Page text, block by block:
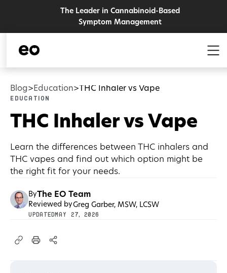
The Leader in Cannabinoid-Based
Symptom Management
Blog> Education>THC Inhaler vs Vape
Education
THC Inhaler vs Vape
Learn the differences between THC inhalers and
THC vapes and find out which option might be
the right fit for your needs.
ByThe EO Team
Reviewed byGreg Garber, MSW, LCSW
UPDATEDMay 27, 2026